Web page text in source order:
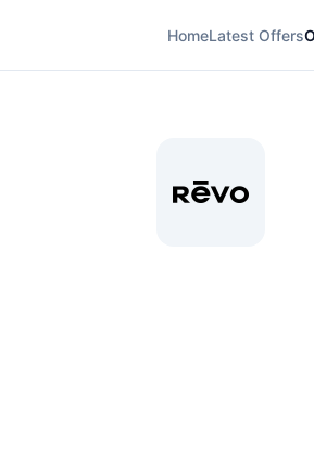
HomeLatest Offers